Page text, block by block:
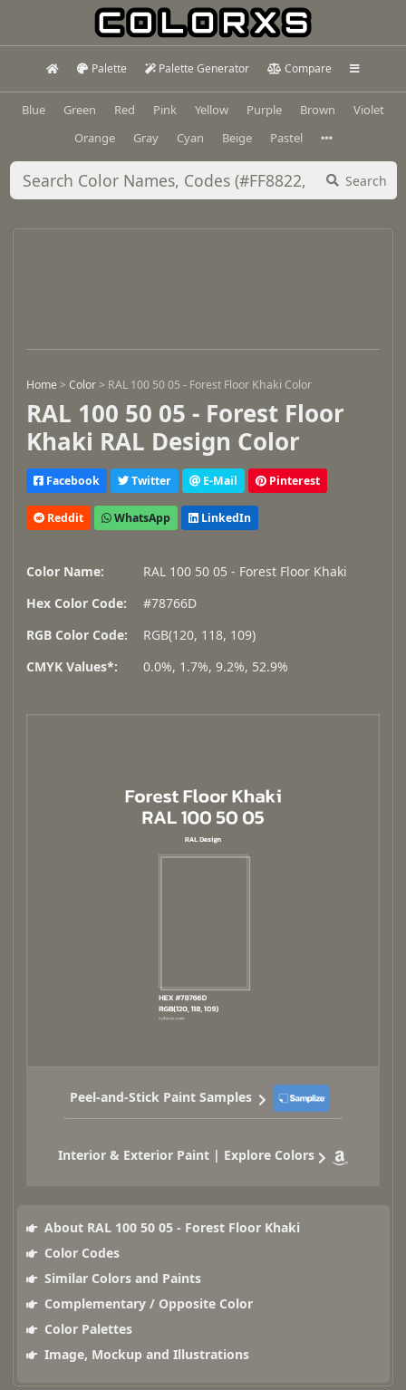
Palette Palette Generator Compare
Blue Green Red Pink Yellow Purple Brown
Violet
Orange
Gray Cyan Beige Pastel
Search
Home > Color > RAL 100 50 05 - Forest Floor Khaki Color
RAL 100 50 05 - Forest Floor
Khaki RAL Design Color
Facebook Twitter E-Mail Pinterest
Reddit WhatsApp LinkedIn
Color Name:
RAL 100 50 05 - Forest Floor Khaki
Hex Color Code:
#78766D
RGB Color Code:
RGB(120, 118, 109)
CMYK Values*:
0.0%, 1.7%, 9.2%, 52.9%
Peel-and-Stick Paint Samples
Interior & Exterior Paint | Explore Colors
About RAL 100 50 05 - Forest Floor Khaki
Color Codes
Similar Colors and Paints
Complementary / Opposite Color
Color Palettes
Image, Mockup and Illustrations